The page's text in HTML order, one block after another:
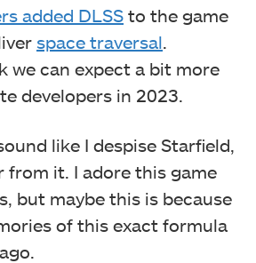
added DLSS to the game
space traversal
we can expect a bit more
developers in 2023.
like I despise Starfield,
from it. I adore this game
but maybe this is because
of this exact formula